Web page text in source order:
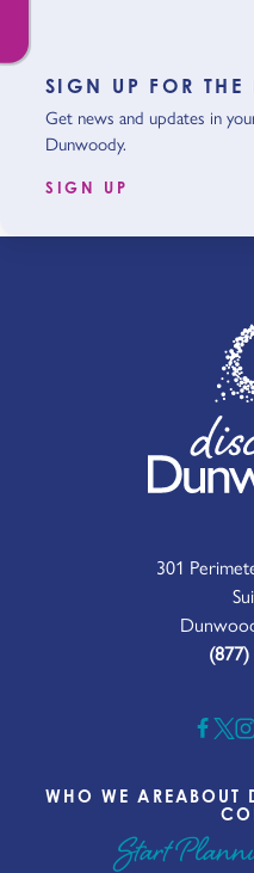
SIGN UP FOR THE
Get news and updates in
Dunwoody.
SIGN UP
301
WHO WE AREABOUT
Start